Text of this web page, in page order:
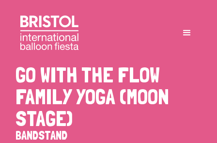
GO WITH THE FLOW
FAMILY YOGA (MOON
STAGE)
BANDSTAND